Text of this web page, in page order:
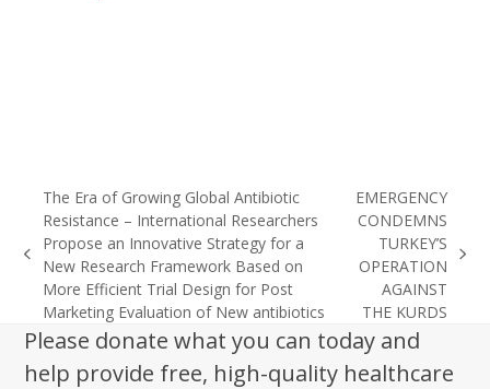
previous
post:
The Era of Growing Global Antibiotic
Resistance – International Researchers
Propose an Innovative Strategy for a
New Research Framework Based on
More Efficient Trial Design for Post
Marketing Evaluation of New antibiotics
next
post:
EMERGENCY
CONDEMNS
TURKEY’S
OPERATION
AGAINST
THE KURDS
Please donate what you can today and
help provide free, high-quality healthcare